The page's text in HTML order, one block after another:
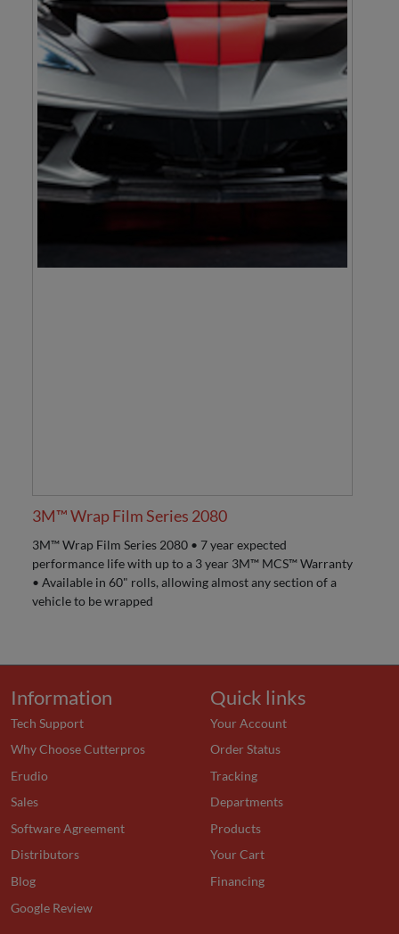
3M™ Wrap Film Series 2080
3M™ Wrap Film Series 2080 • 7 year expected
performance life with up to a 3 year 3M™ MCS™ Warranty
• Available in 60" rolls, allowing almost any section of a
vehicle to be wrapped
Information
Tech Support
Why Choose Cutterpros
Erudio
Sales
Software Agreement
Distributors
Blog
Google Review
Quick links
Your Account
Order Status
Tracking
Departments
Products
Your Cart
Financing